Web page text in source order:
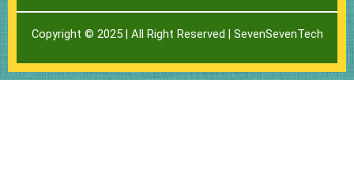
e
l
o
p
t
s
a
p
e
b
o
o
Copyright © 2025 | All Right Reserved | SevenSevenTech